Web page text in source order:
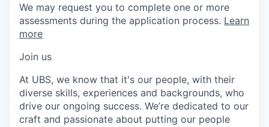
We may request you to complete one or more
assessments during the application process. Learn
more
Join us
At UBS, we know that it's our people, with their
diverse skills, experiences and backgrounds, who
drive our ongoing success. We’re dedicated to our
craft and passionate about putting our people